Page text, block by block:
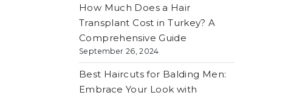
How Much Does a Hair
Transplant Cost in Turkey? A
Comprehensive Guide
September 26, 2024
Best Haircuts for Balding Men:
Embrace Your Look with